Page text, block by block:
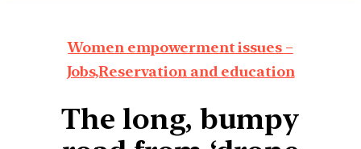
Women empowerment issues –
Jobs,Reservation and education
The long, bumpy